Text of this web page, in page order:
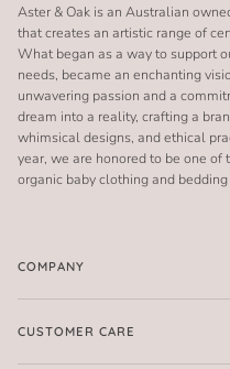
Aster & Oak is an Australian
that creates an artistic range of
What began as a way to support
needs, became an enchanting
unwavering passion and a
dream into a reality, crafting a
whimsical designs, and ethical
year, we are honored to be one of
organic baby clothing and
COMPANY
CUSTOMER CARE